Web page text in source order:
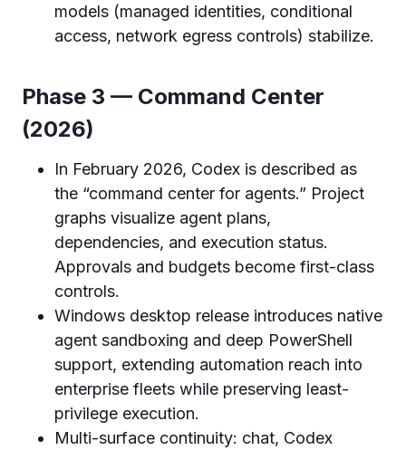
models (managed identities, conditional
access, network egress controls) stabilize.
Phase 3 — Command Center
(2026)
In February 2026, Codex is described as
the “command center for agents.” Project
graphs visualize agent plans,
dependencies, and execution status.
Approvals and budgets become first-class
controls.
Windows desktop release introduces native
agent sandboxing and deep PowerShell
support, extending automation reach into
enterprise fleets while preserving least-
privilege execution.
Multi-surface continuity: chat, Codex